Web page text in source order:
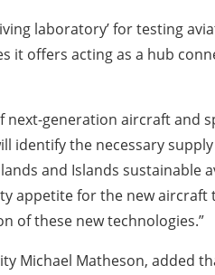
laboratory’ for testing
offers acting as a hub
next-generation aircraft and
identify the necessary
and Islands sustainable
appetite for the new aircraft
of these new technologies.”
Michael Matheson, added